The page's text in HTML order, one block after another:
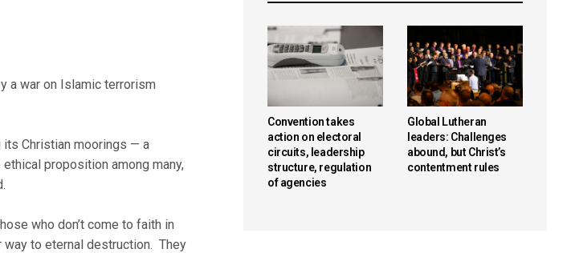
a war on Islamic terrorism
its Christian moorings — a
proposition among many,
who don’t come to faith in
way to eternal destruction. They
Convention takes
action on electoral
circuits, leadership
structure, regulation
of agencies
Global Lutheran
leaders: Challenges
abound, but Christ’s
contentment rules